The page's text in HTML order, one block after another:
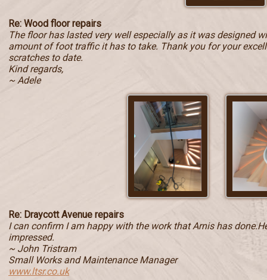
Re: Wood floor repairs
The floor has lasted very well especially as it was designed
amount of foot traffic it has to take. Thank you for your
scratches to date.
Kind regards,
~ Adele
Re: Draycott Avenue repairs
I can confirm I am happy with the work that Arnis has
impressed.
~ John Tristram
Small Works and Maintenance Manager
www.ltsr.co.uk